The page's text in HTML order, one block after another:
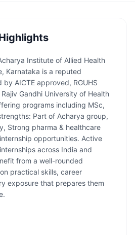
Institute of Allied Health
Karnataka is a reputed
AICTE approved, RGUHS
Gandhi University of Health
programs including MSc,
Part of Acharya group,
Strong pharma & healthcare
opportunities. Active
across India and
from a well-rounded
practical skills, career
exposure that prepares them